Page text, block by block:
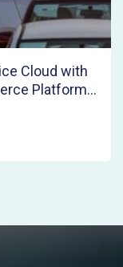
Cloud with
Platform